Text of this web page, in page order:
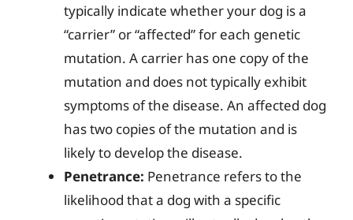
typically indicate whether your dog is a
“carrier” or “affected” for each genetic
mutation. A carrier has one copy of the
mutation and does not typically exhibit
symptoms of the disease. An affected dog
has two copies of the mutation and is
likely to develop the disease.
Penetrance: Penetrance refers to the
likelihood that a dog with a specific